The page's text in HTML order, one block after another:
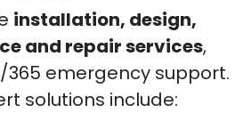
installation, design,
and repair services,
emergency support.
solutions include: